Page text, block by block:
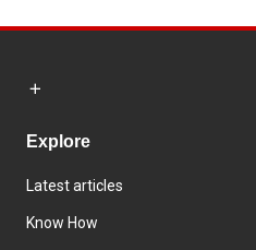
Explore
Latest articles
Know How